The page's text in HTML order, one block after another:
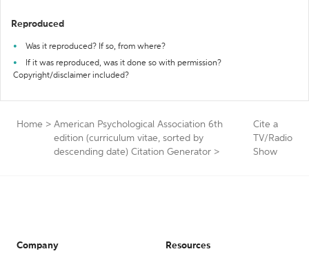
Reproduced
Was it reproduced? If so, from where?
If it was reproduced, was it done so with permission?
Copyright/disclaimer included?
Home > American Psychological Association 6th
edition (curriculum vitae, sorted by
descending date) Citation Generator >
Cite a
TV/Radio
Show
Company Resources